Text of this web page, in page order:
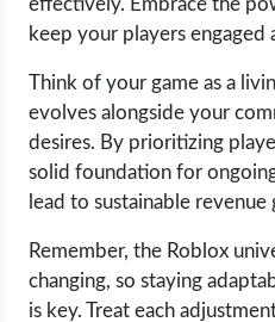
keep your players engaged
Think of your game as a
evolves alongside your
desires. By prioritizing
solid foundation for
lead to sustainable revenue
Remember, the Roblox
changing, so staying
is key. Treat each